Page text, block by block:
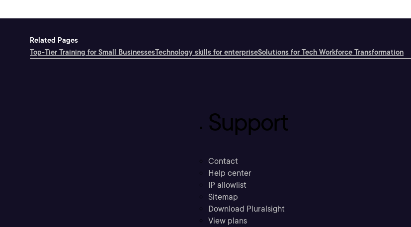
Related Pages
Top-Tier Training for Small BusinessesTechnology skills for enterpriseSolutions for Tech Workforce Transformation
Support
Contact
Help center
IP allowlist
Sitemap
Download Pluralsight
View plans